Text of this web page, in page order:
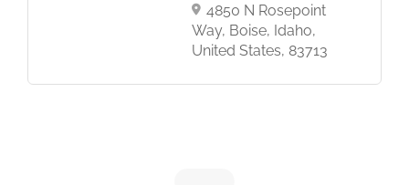
4850 N Rosepoint
Way, Boise, Idaho,
United States, 83713